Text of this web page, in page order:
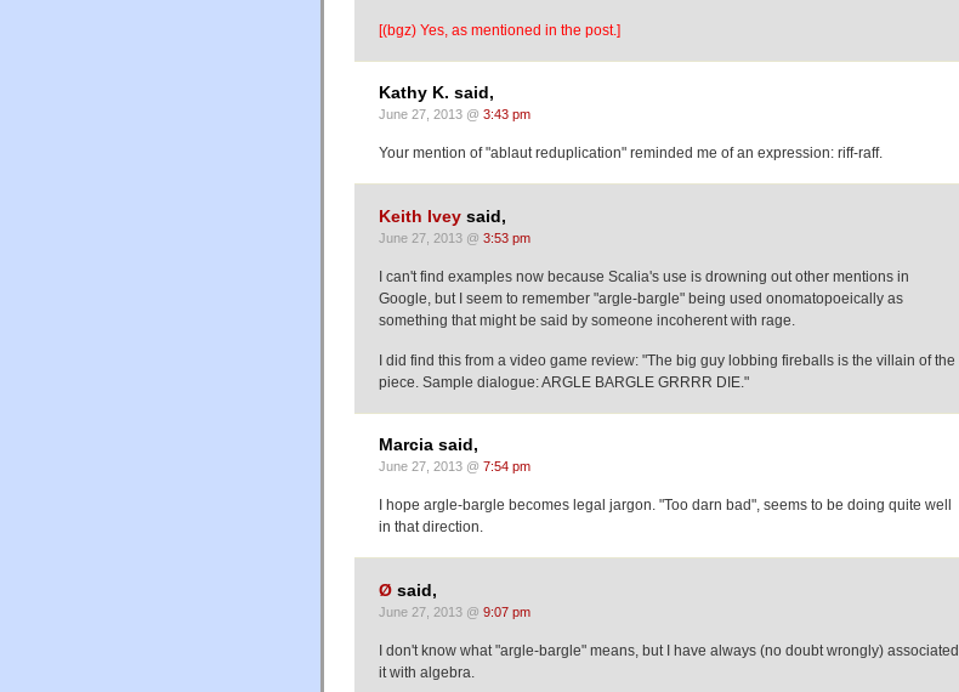
[(bgz) Yes, as mentioned in the post.]
Kathy K. said,
June 27, 2013 @ 3:43 pm
Your mention of "ablaut reduplication" reminded me of an expression: riff-raff.
Keith Ivey said,
June 27, 2013 @ 3:53 pm
I can't find examples now because Scalia's use is drowning out other mentions in
Google, but I seem to remember "argle-bargle" being used onomatopoeically as
something that might be said by someone incoherent with rage.
I did find this from a video game review: "The big guy lobbing fireballs is the villain of the
piece. Sample dialogue: ARGLE BARGLE GRRRR DIE."
Marcia said,
June 27, 2013 @ 7:54 pm
I hope argle-bargle becomes legal jargon. "Too darn bad", seems to be doing quite well
in that direction.
Ø said,
June 27, 2013 @ 9:07 pm
I don't know what "argle-bargle" means, but I have always (no doubt wrongly) associated
it with algebra.